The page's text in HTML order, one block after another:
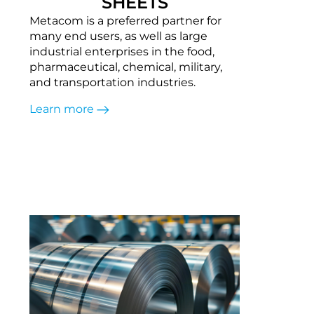
Metacom is a preferred partner for
many end users, as well as large
industrial enterprises in the food,
pharmaceutical, chemical, military,
and transportation industries.
Learn more